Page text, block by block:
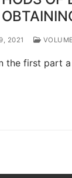
2021
the first part